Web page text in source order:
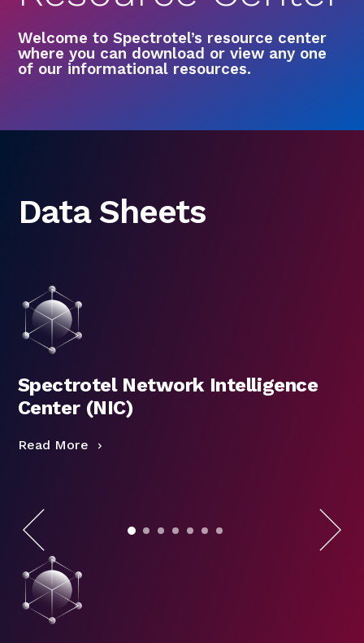
Welcome to Spectrotel’s resource center
where you can download or view any one
of our informational resources.
Data Sheets
Spectrotel Network Intelligence
Center (NIC)
Read More